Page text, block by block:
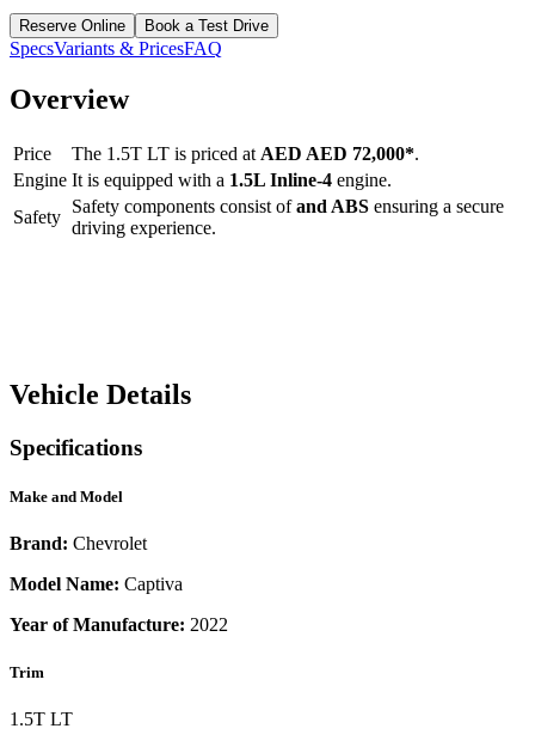
Reserve Online Book a Test Drive
SpecsVariants & PricesFAQ
Overview
Price The 1.5T LT is priced at AED AED 72,000*.
Engine It is equipped with a 1.5L Inline-4 engine.
Safety
Safety components consist ofand ABS ensuring a secure
driving experience.
Vehicle Details
Specifications
Make and Model
Brand: Chevrolet
Model Name: Captiva
Year of Manufacture: 2022
Trim
1.5T LT